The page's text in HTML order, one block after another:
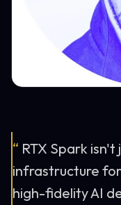
“ RTX Spark isn't
infrastructure
high-fidelity AI